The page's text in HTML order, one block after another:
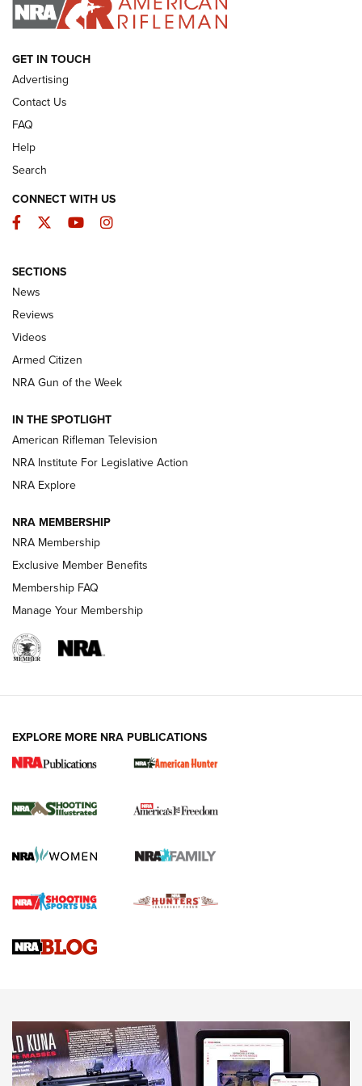
ARMED CITIZEN
The Armed Citizen® Aug. 7, 2026 | An
Official Journal Of The NRA
ARMED CITIZEN
ONLINE
NRA Women | The Armed Citizen® Reload August 7, 2026
NRA Women | The Armed Citizen® Reload July 24, 2026
ARMED CITIZEN
AMERICAN RIFLEMAN NEWS
New for 2026: KJI K950 Tripod and Titan
The NRA
Screwworm Invasion Stalling at the Southern Border | An
Braves Defy Hunting & Fishing Night Scarcity in MLB | An
Sierra Presents 3 New Rifle Bullets | An Official Journal Of
NEWS NEWS
AMERICAN RIFLEMAN REVIEWS
GET IN TOUCH
Advertising
Contact Us
FAQ
Help
Search
CONNECT WITH US
Facebook
TwitterYouTubeInstagram
SECTIONS
News
Reviews
Videos
Armed Citizen
NRA Gun of the Week
IN THE SPOTLIGHT
American Rifleman Television
NRA Institute For Legislative Action
NRA Explore
NRA MEMBERSHIP
NRA Membership
Exclusive Member Benefits
Membership FAQ
Manage Your Membership
EXPLORE MORE NRA PUBLICATIONS